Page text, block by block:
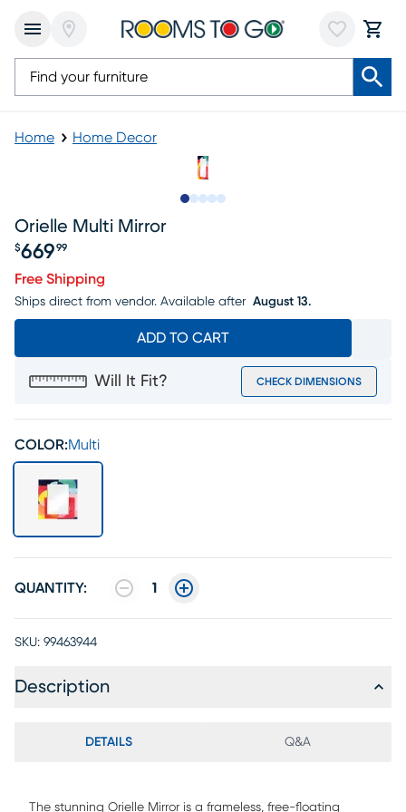
Home Home Decor
Orielle Multi Mirror
Price $669.99
$669 99
Free Shipping
Ships direct from vendor. Available after August 13.
ADD TO CART
Will It Fit? CHECK DIMENSIONS
COLOR:Multi
QUANTITY: 1
SKU: 99463944
Description
DETAILS Q&A
The stunning Orielle Mirror is a frameless, free-floating